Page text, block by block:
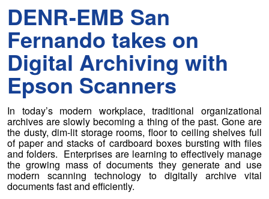
DENR-EMB San
Fernando takes on
Digital Archiving with
Epson Scanners
In today’s modern workplace, traditional organizational
archives are slowly becoming a thing of the past. Gone are
the dusty, dim-lit storage rooms, floor to ceiling shelves full
of paper and stacks of cardboard boxes bursting with files
and folders. Enterprises are learning to effectively manage
the growing mass of documents they generate and use
modern scanning technology to digitally archive vital
documents fast and efficiently.